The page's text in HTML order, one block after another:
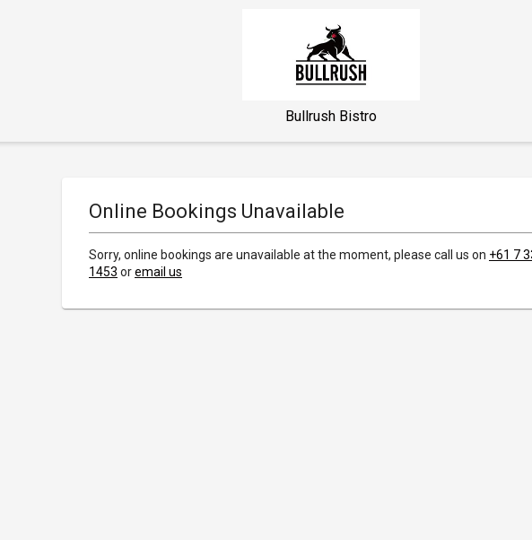
Bullrush Bistro
Online Bookings Unavailable
Sorry, online bookings are unavailable at the moment, please call us on +61 7
1453 oremail us